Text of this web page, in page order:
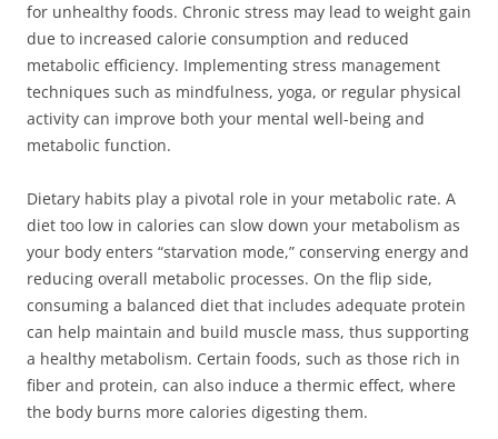
for unhealthy foods. Chronic stress may lead to weight gain
due to increased calorie consumption and reduced
metabolic efficiency. Implementing stress management
techniques such as mindfulness, yoga, or regular physical
activity can improve both your mental well-being and
metabolic function.
Dietary habits play a pivotal role in your metabolic rate. A
diet too low in calories can slow down your metabolism as
your body enters “starvation mode,” conserving energy and
reducing overall metabolic processes. On the flip side,
consuming a balanced diet that includes adequate protein
can help maintain and build muscle mass, thus supporting
a healthy metabolism. Certain foods, such as those rich in
fiber and protein, can also induce a thermic effect, where
the body burns more calories digesting them.